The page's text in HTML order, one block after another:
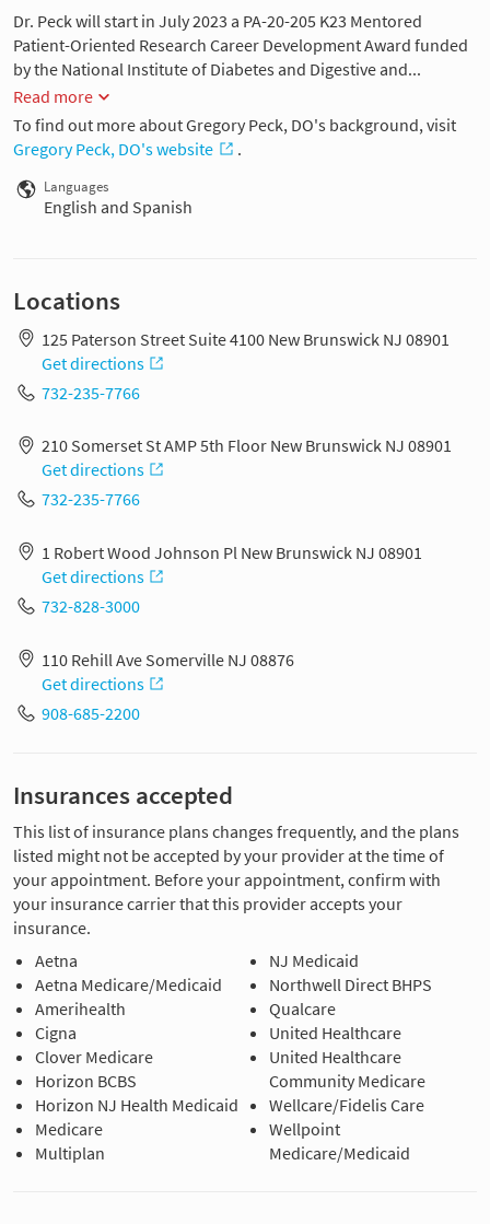
Dr. Peck will start in July 2023 a PA-20-205 K23 Mentored
Patient-Oriented Research Career Development Award funded
by the National Institute of Diabetes and Digestive and...
Read more
To find out more about Gregory Peck, DO's background, visit
Gregory Peck, DO's website
.
Languages
English and Spanish
Locations
125 Paterson Street Suite 4100 New Brunswick NJ 08901
Get directions
732-235-7766
210 Somerset St AMP 5th Floor New Brunswick NJ 08901
Get directions
732-235-7766
1 Robert Wood Johnson Pl New Brunswick NJ 08901
Get directions
732-828-3000
110 Rehill Ave Somerville NJ 08876
Get directions
908-685-2200
Insurances accepted
This list of insurance plans changes frequently, and the plans
listed might not be accepted by your provider at the time of
your appointment. Before your appointment, confirm with
your insurance carrier that this provider accepts your
insurance.
Aetna
Aetna Medicare/Medicaid
Amerihealth
Cigna
Clover Medicare
Horizon BCBS
Horizon NJ Health Medicaid
Medicare
Multiplan
NJ Medicaid
Northwell Direct BHPS
Qualcare
United Healthcare
United Healthcare
Community Medicare
Wellcare/Fidelis Care
Wellpoint
Medicare/Medicaid